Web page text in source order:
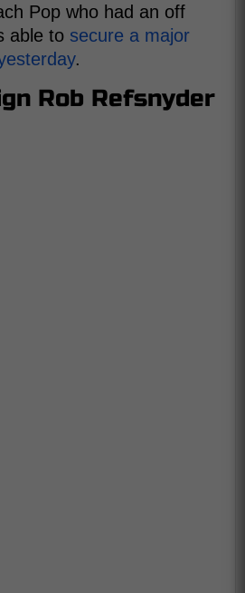
Pop who had an off
able to secure a major
.
Rob Refsnyder